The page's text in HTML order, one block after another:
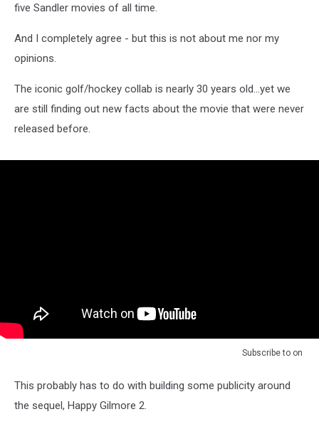
five Sandler movies of all time.
And I completely agree - but this is not about me nor my
opinions.
The iconic golf/hockey collab is nearly 30 years old...yet we
are still finding out new facts about the movie that were never
released before.
Subscribe to on
This probably has to do with building some publicity around
the sequel, Happy Gilmore 2.